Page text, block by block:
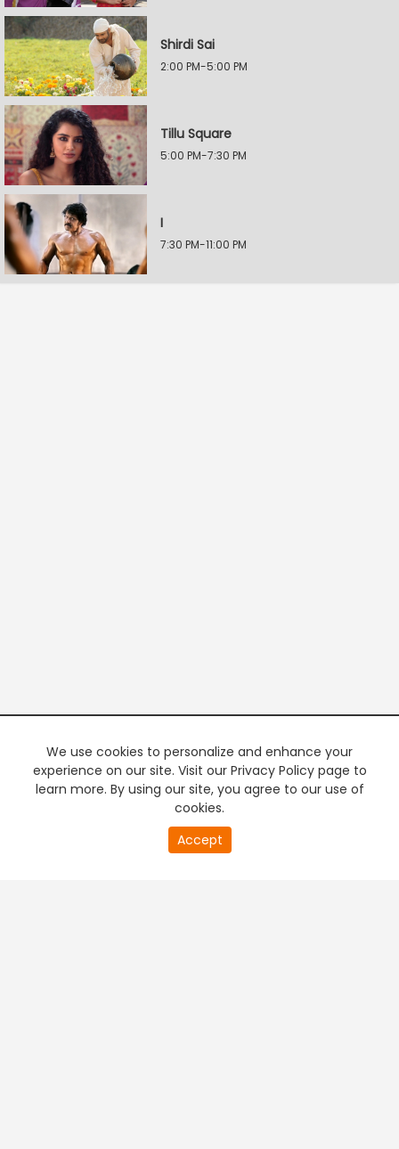
Shirdi Sai
2:00 PM-5:00 PM
Tillu Square
5:00 PM-7:30 PM
I
7:30 PM-11:00 PM
We use cookies to personalize and enhance your
experience on our site. Visit our Privacy Policy page to
learn more. By using our site, you agree to our use of
cookies.
Accept